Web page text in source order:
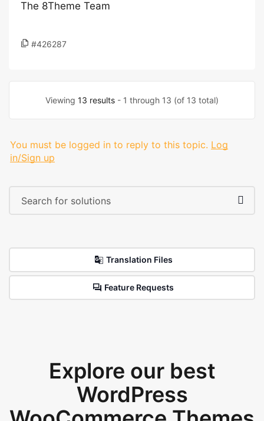
The 8Theme Team
#426287
Viewing 13 results - 1 through 13 (of 13 total)
You must be logged in to reply to this topic. Log
in/Sign up
Translation Files
Feature Requests
Explore our best
WordPress